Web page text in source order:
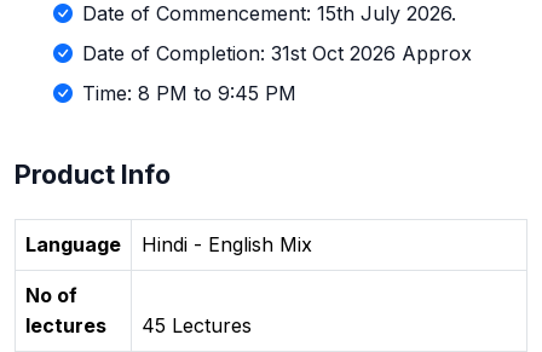
Date of Commencement: 15th July 2026.
Date of Completion: 31st Oct 2026 Approx
Time: 8 PM to 9:45 PM
Product Info
Language Hindi - English Mix
No of
lectures
45 Lectures